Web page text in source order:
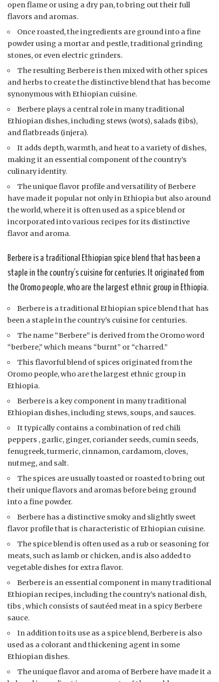
open flame or using a dry pan, to bring out their full
flavors and aromas.
Once roasted, the ingredients are ground into a fine
powder using a mortar and pestle, traditional grinding
stones, or even electric grinders.
The resulting Berbere is then mixed with other spices
and herbs to create the distinctive blend that has become
synonymous with Ethiopian cuisine.
Berbere plays a central role in many traditional
Ethiopian dishes, including stews (wots), salads (tibs),
and flatbreads (injera).
It adds depth, warmth, and heat to a variety of dishes,
making it an essential component of the country’s
culinary identity.
The unique flavor profile and versatility of Berbere
have made it popular not only in Ethiopia but also around
the world, where it is often used as a spice blend or
incorporated into various recipes for its distinctive
flavor and aroma.
Berbere is a traditional Ethiopian spice blend that has been a
staple in the country’s cuisine for centuries. It originated from
the Oromo people, who are the largest ethnic group in Ethiopia.
Berbere is a traditional Ethiopian spice blend that has
been a staple in the country’s cuisine for centuries.
The name “Berbere” is derived from the Oromo word
“berbere,” which means “burnt” or “charred.”
This flavorful blend of spices originated from the
Oromo people, who are the largest ethnic group in
Ethiopia.
Berbere is a key component in many traditional
Ethiopian dishes, including stews, soups, and sauces.
It typically contains a combination of red chili
peppers , garlic, ginger, coriander seeds, cumin seeds,
fenugreek, turmeric, cinnamon, cardamom, cloves,
nutmeg, and salt.
The spices are usually toasted or roasted to bring out
their unique flavors and aromas before being ground
into a fine powder.
Berbere has a distinctive smoky and slightly sweet
flavor profile that is characteristic of Ethiopian cuisine.
The spice blend is often used as a rub or seasoning for
meats, such as lamb or chicken, and is also added to
vegetable dishes for extra flavor.
Berbere is an essential component in many traditional
Ethiopian recipes, including the country’s national dish,
tibs , which consists of sautéed meat in a spicy Berbere
sauce.
In addition to its use as a spice blend, Berbere is also
used as a colorant and thickening agent in some
Ethiopian dishes.
The unique flavor and aroma of Berbere have made it a